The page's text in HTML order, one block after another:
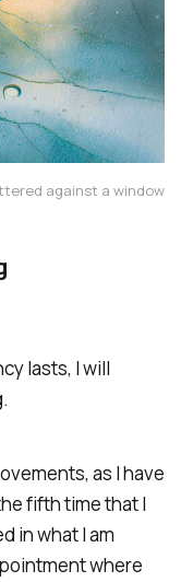
against a window
lasts, I will
as I have
fifth time that I
in what I am
where